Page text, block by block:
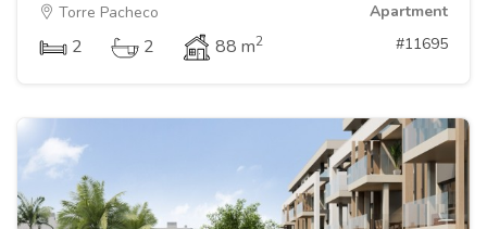
Torre Pacheco
Apartment
2 2 88 m2 #11695